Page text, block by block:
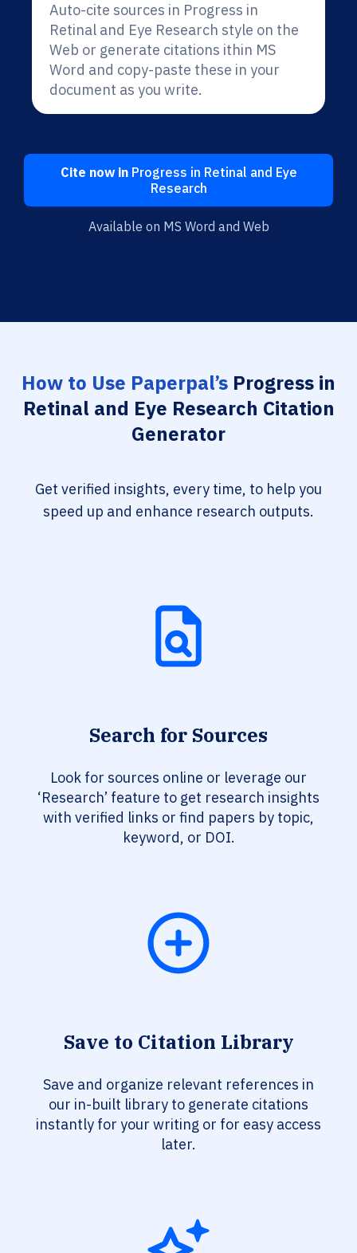
Auto-cite sources in Progress in
Retinal and Eye Research style on the
Web or generate citations ithin MS
Word and copy-paste these in your
document as you write.
Cite now inProgress in Retinal and Eye
Research
Available on MS Word and Web
How to Use Paperpal’s Progress in
Retinal and Eye Research Citation
Generator
Get verified insights, every time, to help you
speed up and enhance research outputs.
Search for Sources
Look for sources online or leverage our
‘Research’ feature to get research insights
with verified links or find papers by topic,
keyword, or DOI.
Save to Citation Library
Save and organize relevant references in
our in-built library to generate citations
instantly for your writing or for easy access
later.